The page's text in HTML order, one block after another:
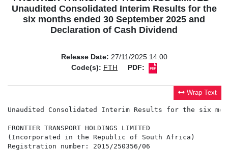
Unaudited Consolidated Interim Results for the
six months ended 30 September 2025 and
Declaration of Cash Dividend
Release Date: 27/11/2025 14:00
Code(s): FTH PDF:
Wrap Text
Unaudited Consolidated Interim Results for the six
FRONTIER TRANSPORT HOLDINGS LIMITED
(Incorporated in the Republic of South Africa)
Registration number: 2015/250356/06